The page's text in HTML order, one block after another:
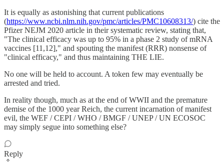
It is equally as astonishing that current publications
(https://www.ncbi.nlm.nih.gov/pmc/articles/PMC10608313/) cite the
Pfizer NEJM 2020 article in their systematic review, stating that,
"The clinical efficacy was up to 95% in a phase 2 study of mRNA
vaccines [11,12]," and spouting the manifest (RRR) nonsense of
"clinical efficacy," and thus maintaining THE LIE.
No one will be held to account. A token few may eventually be
arrested and tried.
In reality though, much as at the end of WWII and the premature
demise of the 1000 year Reich, the current incarnation of manifest
evil, the WEF / CEPI / WHO / BMGF / UNEP / UN ECOSOC
may simply segue into something else?
Reply